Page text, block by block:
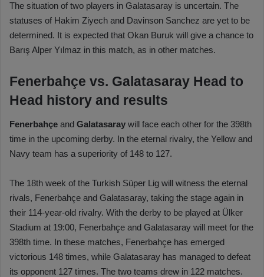
The situation of two players in Galatasaray is uncertain. The
statuses of Hakim Ziyech and Davinson Sanchez are yet to be
determined. It is expected that Okan Buruk will give a chance to
Barış Alper Yılmaz in this match, as in other matches.
Fenerbahçe vs. Galatasaray Head to
Head history and results
Fenerbahçe and Galatasaray will face each other for the 398th
time in the upcoming derby. In the eternal rivalry, the Yellow and
Navy team has a superiority of 148 to 127.
The 18th week of the Turkish Süper Lig will witness the eternal
rivals, Fenerbahçe and Galatasaray, taking the stage again in
their 114-year-old rivalry. With the derby to be played at Ülker
Stadium at 19:00, Fenerbahçe and Galatasaray will meet for the
398th time. In these matches, Fenerbahçe has emerged
victorious 148 times, while Galatasaray has managed to defeat
its opponent 127 times. The two teams drew in 122 matches.